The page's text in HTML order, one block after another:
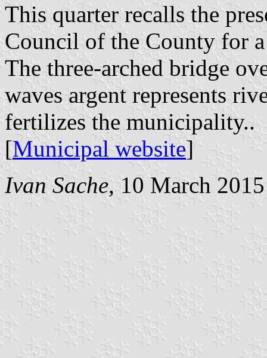
This quarter recalls the
Council of the County for
The three-arched bridge
waves argent represents
fertilizes the municipality..
[Municipal website]
Ivan Sache, 10 March 2015